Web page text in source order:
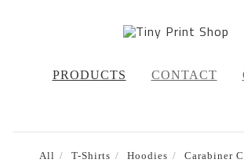
PRODUCTS CONTACT
All T-Shirts Hoodies Carabiner